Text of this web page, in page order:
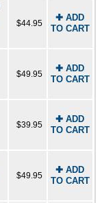
$44.95
✚ ADD
TO CART
$49.95
✚ ADD
TO CART
$39.95
✚ ADD
TO CART
$49.95
✚ ADD
TO CART